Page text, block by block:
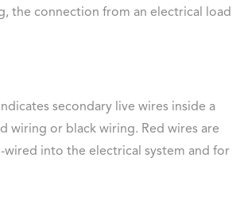
the connection from an electrical load
secondary live wires inside a
wiring or black wiring. Red wires are
wired into the electrical system and for